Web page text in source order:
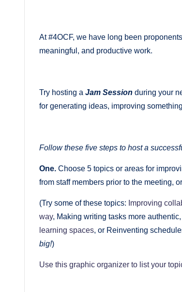
At #4OCF, we have long been
meaningful, and productive work.
Try hosting a Jam Session during your
for generating ideas, improving
Follow these five steps to host a
One. Choose 5 topics or areas for
from staff members prior to the meeting,
(Try some of these topics: Improving
way, Making writing tasks more
learning spaces, or Reinventing
big!)
Use this graphic organizer to list your